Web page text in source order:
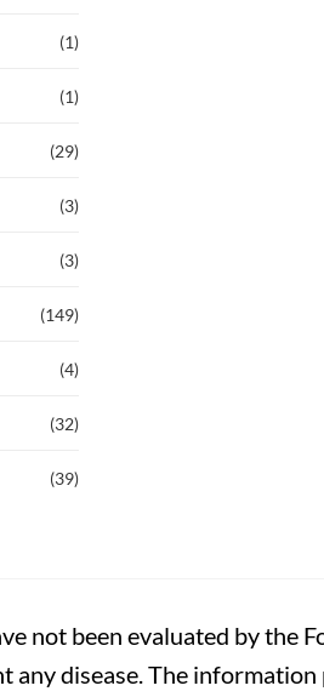
(1)
(1)
(29)
(3)
(3)
(149)
(4)
(32)
(39)
not been evaluated by the
any disease. The